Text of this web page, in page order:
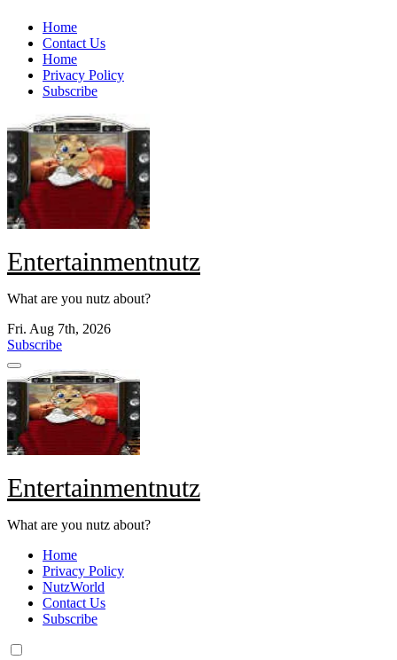
Skip
content
Home
Contact Us
Home
Privacy Policy
Subscribe
Entertainmentnutz
What are you nutz about?
Fri. Aug 7th, 2026
Subscribe
Entertainmentnutz
What are you nutz about?
Home
Privacy Policy
NutzWorld
Contact Us
Subscribe